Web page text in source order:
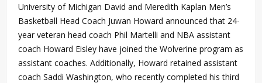
University of Michigan David and Meredith Kaplan Men’s
Basketball Head Coach Juwan Howard announced that 24-
year veteran head coach Phil Martelli and NBA assistant
coach Howard Eisley have joined the Wolverine program as
assistant coaches. Additionally, Howard retained assistant
coach Saddi Washington, who recently completed his third